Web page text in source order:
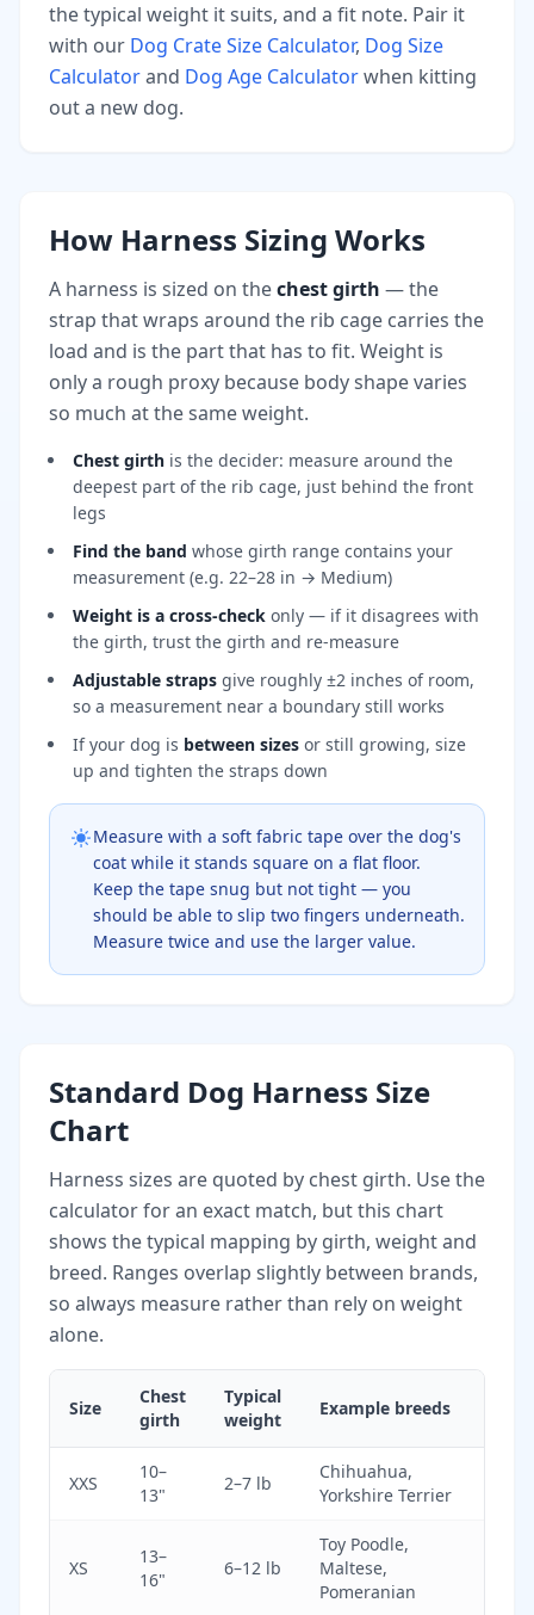
the typical weight it suits, and a fit note. Pair it
with our Dog Crate Size Calculator, Dog Size
Calculatorand Dog Age Calculatorwhen kitting
out a new dog.
How Harness Sizing Works
A harness is sized on thechest girth — the
strap that wraps around the rib cage carries the
load and is the part that has to fit. Weight is
only a rough proxy because body shape varies
so much at the same weight.
Chest girth is the decider: measure around the
deepest part of the rib cage, just behind the front
legs
Find the band whose girth range contains your
measurement (e.g. 22–28 in → Medium)
Weight is a cross-check only — if it disagrees with
the girth, trust the girth and re-measure
Adjustable straps give roughly ±2 inches of room,
so a measurement near a boundary still works
If your dog is between sizes or still growing, size
up and tighten the straps down
Measure with a soft fabric tape over the dog's
coat while it stands square on a flat floor.
Keep the tape snug but not tight — you
should be able to slip two fingers underneath.
Measure twice and use the larger value.
Standard Dog Harness Size
Chart
Harness sizes are quoted by chest girth. Use the
calculator for an exact match, but this chart
shows the typical mapping by girth, weight and
breed. Ranges overlap slightly between brands,
so always measure rather than rely on weight
alone.
Size
Chest
girth
Typical
weight
Example breeds
XXS
10–
13"
2–7 lb
Chihuahua,
Yorkshire Terrier
XS
13–
16"
6–12 lb
Toy Poodle,
Maltese,
Pomeranian